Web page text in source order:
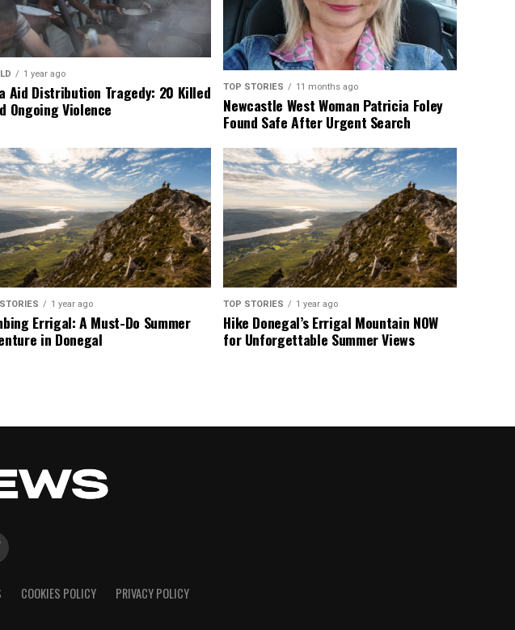
1 year ago
Aid Distribution Tragedy: 20 Killed
Ongoing Violence
TOP STORIES 11 months ago
Newcastle West Woman Patricia Foley
Found Safe After Urgent Search
1 year ago
Errigal: A Must-Do Summer
in Donegal
TOP STORIES 1 year ago
Hike Donegal’s Errigal Mountain NOW
for Unforgettable Summer Views
COOKIES POLICY PRIVACY POLICY